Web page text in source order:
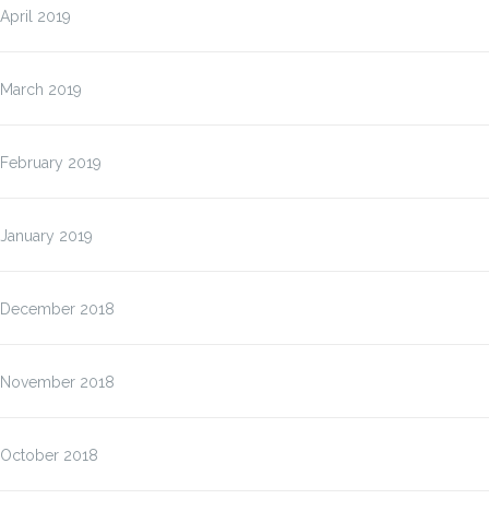
April 2019
March 2019
February 2019
January 2019
December 2018
November 2018
October 2018